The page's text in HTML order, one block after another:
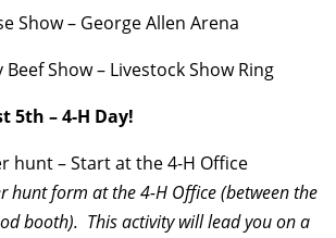
Show – George Allen Arena
Beef Show – Livestock Show Ring
5th – 4-H Day!
hunt – Start at the 4-H Office
hunt form at the 4-H Office (between the
booth). This activity will lead you on a